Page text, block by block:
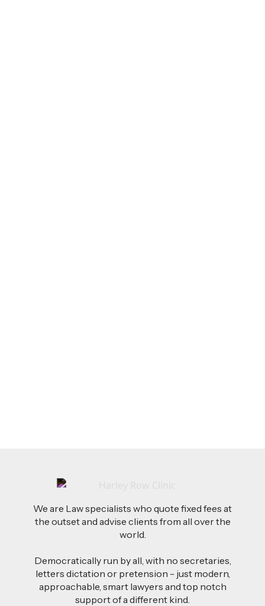
We are Law specialists who quote fixed fees at
the outset and advise clients from all over the
world.
Democratically run by all, with no secretaries,
letters dictation or pretension - just modern,
approachable, smart lawyers and top notch
support of a different kind.